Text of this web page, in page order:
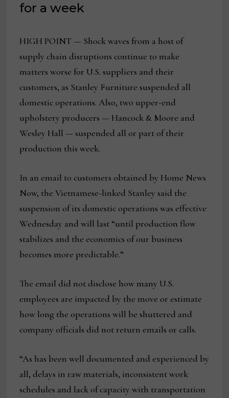
for a week
HIGH POINT — Shock waves from a host of
supply chain disruptions continue to make
matters worse for U.S. suppliers and their
customers, as Stanley Furniture suspended all
domestic operations. Also, two upper-end
upholstery producers — Hancock & Moore and
Wesley Hall — suspended all or part of their
production this week.
In an email to customers obtained by Home News
Now, the Vietnamese-linked Stanley said the
suspension of its domestic operations was effective
Wednesday and will last “until production flow
stabilizes and the economics of our business
becomes more predictable.”
The email did not disclose how many U.S.
employees are impacted by the move or estimate
how long the operations will be shuttered and
company officials did not return emails or calls.
“As has been well documented and experienced by
all, delays in raw materials, inconsistent work
schedules and lack of capacity with transportation